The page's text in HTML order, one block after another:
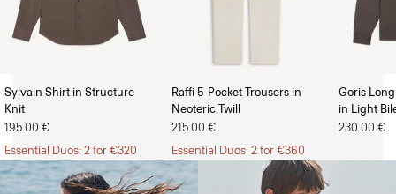
Sylvain Shirt in Structure
Knit
195.00 €
Essential Duos: 2 for €320
Raffi 5-Pocket Trousers in
Neoteric Twill
215.00 €
Essential Duos: 2 for €360
Goris
in Light
230.00 €
The Women’s Shop The Men’s Shop